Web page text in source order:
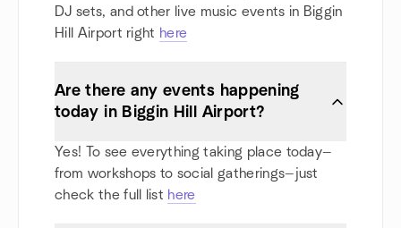
DJ sets, and other live music events in Biggin
Hill Airport right here
Are there any events happening
today in Biggin Hill Airport?
Yes! To see everything taking place today—
from workshops to social gatherings—just
check the full list here